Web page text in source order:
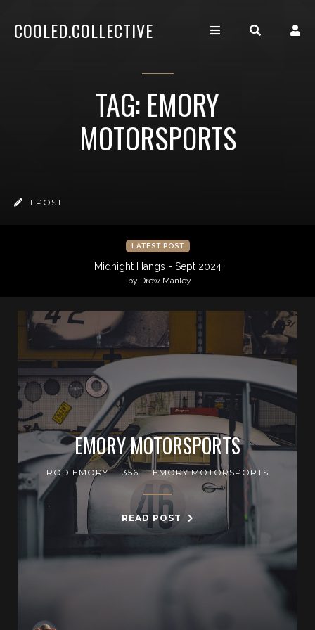
COOLED.COLLECTIVE
TAG: EMORY
MOTORSPORTS
1 POST
LATEST POST
Midnight Hangs - Sept 2024
by Drew Manley
EMORY MOTORSPORTS
ROD EMORY 356 EMORY MOTORSPORTS
READ POST